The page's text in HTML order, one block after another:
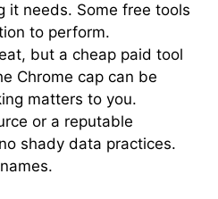
it needs. Some free tools
to perform.
but a cheap paid tool
Chrome cap can be
matters to you.
or a reputable
shady data practices.